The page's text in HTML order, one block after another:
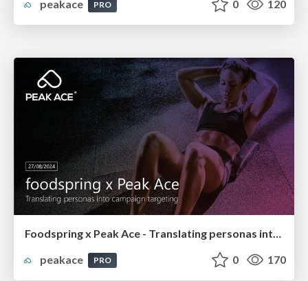
peakace
PRO 0 120
Foodspring x Peak Ace - Translating personas into campaign targeting
peakace
PRO 0 170